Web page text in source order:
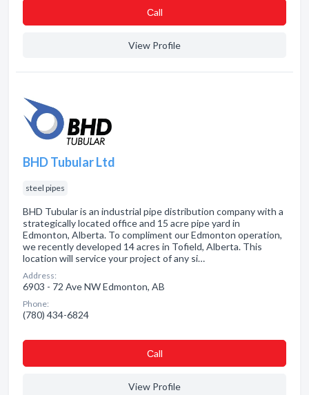
Сall
View Profile
BHD Tubular Ltd
steel pipes
BHD Tubular is an industrial pipe distribution company with a
strategically located office and 15 acre pipe yard in
Edmonton, Alberta. To compliment our Edmonton operation,
we recently developed 14 acres in Tofield, Alberta. This
location will service your project of any si…
Address:
6903 - 72 Ave NW Edmonton, AB
Phone:
(780) 434-6824
Сall
View Profile